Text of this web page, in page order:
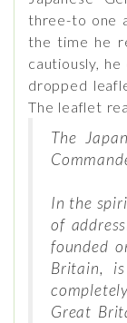
three-to one
the time he
cautiously,
dropped
The leaflet
The
In the
of
founded
Britain,
Great